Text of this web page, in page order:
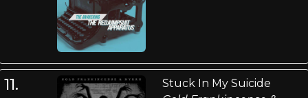
11.
Stuck In My Suicide